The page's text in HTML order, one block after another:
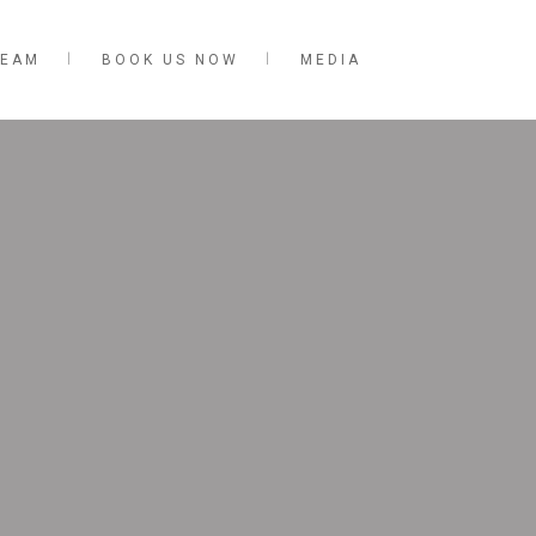
BOOK US NOW MEDIA